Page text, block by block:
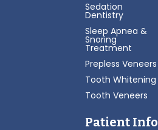
Sedation
Dentistry
Sleep Apnea &
Snoring
Treatment
Prepless Veneers
Tooth Whitening
Tooth Veneers
Patient Info